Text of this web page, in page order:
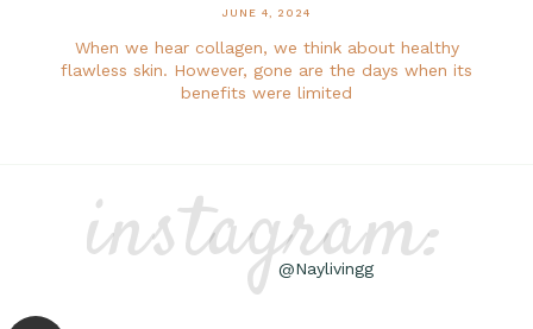
JUNE 4, 2024
When we hear collagen, we think about healthy
flawless skin. However, gone are the days when its
benefits were limited
instagram:
@Naylivingg